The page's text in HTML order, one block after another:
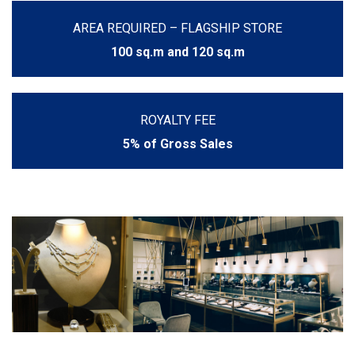
AREA REQUIRED – FLAGSHIP STORE
100 sq.m and 120 sq.m
ROYALTY FEE
5% of Gross Sales